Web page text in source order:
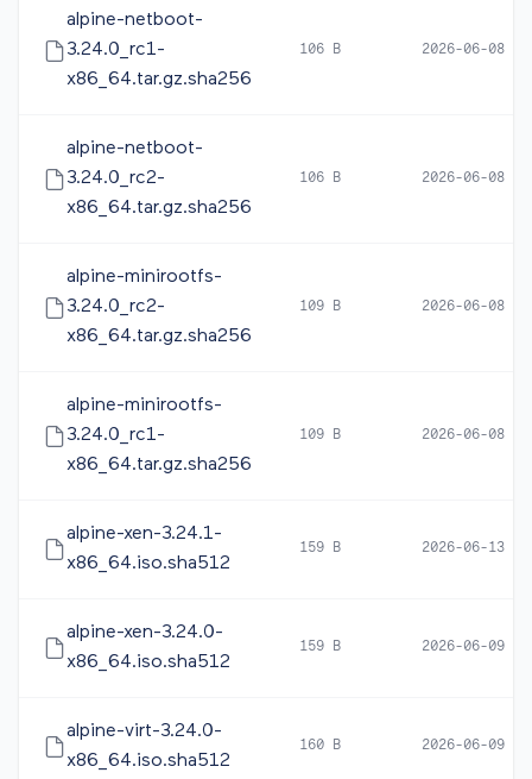
alpine-netboot-
3.24.0_rc1-
x86_64.tar.gz.sha256
106 B 2026-06-08
alpine-netboot-
3.24.0_rc2-
x86_64.tar.gz.sha256
106 B 2026-06-08
alpine-minirootfs-
3.24.0_rc2-
x86_64.tar.gz.sha256
109 B 2026-06-08
alpine-minirootfs-
3.24.0_rc1-
x86_64.tar.gz.sha256
109 B 2026-06-08
alpine-xen-3.24.1-
x86_64.iso.sha512
159 B 2026-06-13
alpine-xen-3.24.0-
x86_64.iso.sha512
159 B 2026-06-09
alpine-virt-3.24.0-
x86_64.iso.sha512
160 B 2026-06-09